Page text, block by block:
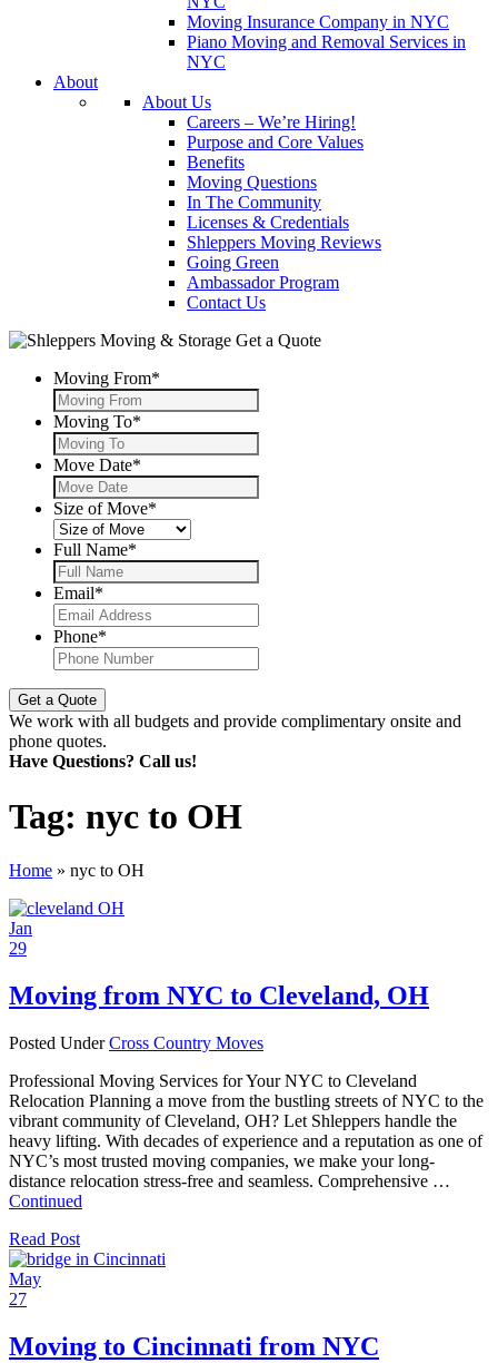
Moving Insurance Company in NYC
Piano Moving and Removal Services in
NYC
About
About Us
Careers – We’re Hiring!
Purpose and Core Values
Benefits
Moving Questions
In The Community
Licenses & Credentials
Shleppers Moving Reviews
Going Green
Ambassador Program
Contact Us
Get a Quote
Moving From*
Moving To*
Move Date*
Size of Move*
Full Name*
Email*
Phone*
We work with all budgets and provide complimentary onsite and
phone quotes.
Have Questions? Call us!
Tag: nyc to OH
Home » nyc to OH
Jan
29
Moving from NYC to Cleveland, OH
Posted UnderCross Country Moves
Professional Moving Services for Your NYC to Cleveland
Relocation Planning a move from the bustling streets of NYC to the
vibrant community of Cleveland, OH? Let Shleppers handle the
heavy lifting. With decades of experience and a reputation as one of
NYC’s most trusted moving companies, we make your long-
distance relocation stress-free and seamless. Comprehensive …
Continued
Read Post
May
27
Moving to Cincinnati from NYC